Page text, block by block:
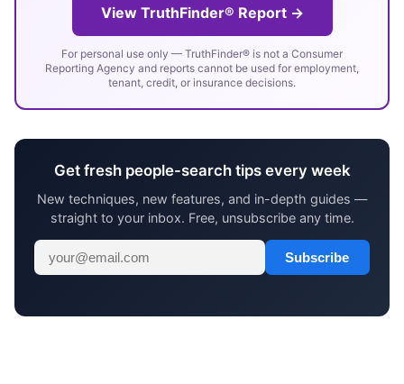
View TruthFinder® Report →
For personal use only — TruthFinder® is not a Consumer
Reporting Agency and reports cannot be used for employment,
tenant, credit, or insurance decisions.
Get fresh people-search tips every week
New techniques, new features, and in-depth guides —
straight to your inbox. Free, unsubscribe any time.
Subscribe